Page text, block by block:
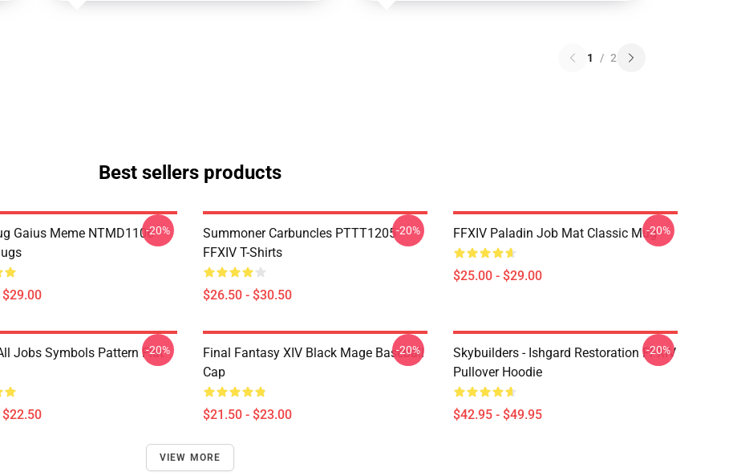
1 / 2
Best sellers products
Gaius Meme NTMD1106-20%
Summoner Carbuncles PTTT1205
FFXIV T-Shirts
$26.50 - $30.50
-20% FFXIV Paladin Job Mat Classic Mug
$25.00 - $29.00
-20%
Jobs Symbols Pattern Flat
-20%
Final Fantasy XIV Black Mage Baseball
Cap
$21.50 - $23.00
-20%
Skybuilders - Ishgard Restoration FFXIV
Pullover Hoodie
$42.95 - $49.95
-20%
VIEW MORE